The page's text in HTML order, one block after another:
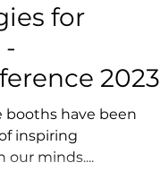
for
2023
booths have been
inspiring
our minds....